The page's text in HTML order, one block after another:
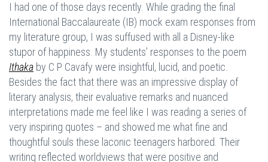
I had one of those days recently. While grading the final
International Baccalaureate (IB) mock exam responses from
my literature group, I was suffused with all a Disney-like
stupor of happiness. My students’ responses to the poem
Ithaka by C P Cavafy were insightful, lucid, and poetic.
Besides the fact that there was an impressive display of
literary analysis, their evaluative remarks and nuanced
interpretations made me feel like I was reading a series of
very inspiring quotes – and showed me what fine and
thoughtful souls these laconic teenagers harbored. Their
writing reflected worldviews that were positive and